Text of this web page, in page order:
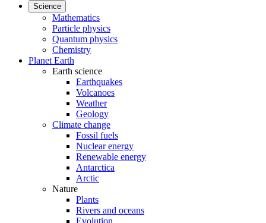
Science
Mathematics
Particle physics
Quantum physics
Chemistry
Planet Earth
Earth science
Earthquakes
Volcanoes
Weather
Geology
Climate change
Fossil fuels
Nuclear energy
Renewable energy
Antarctica
Arctic
Nature
Plants
Rivers and oceans
Evolution